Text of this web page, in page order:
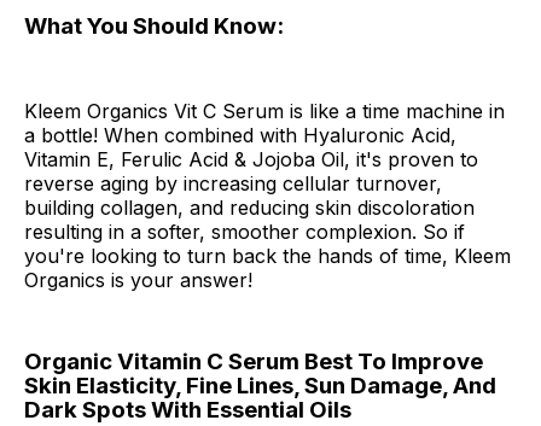
What You Should Know:
Kleem Organics Vit C Serum is like a time machine in
a bottle! When combined with Hyaluronic Acid,
Vitamin E, Ferulic Acid & Jojoba Oil, it's proven to
reverse aging by increasing cellular turnover,
building collagen, and reducing skin discoloration
resulting in a softer, smoother complexion. So if
you're looking to turn back the hands of time, Kleem
Organics is your answer!
Organic Vitamin C Serum Best To Improve
Skin Elasticity, Fine Lines, Sun Damage, And
Dark Spots With Essential Oils